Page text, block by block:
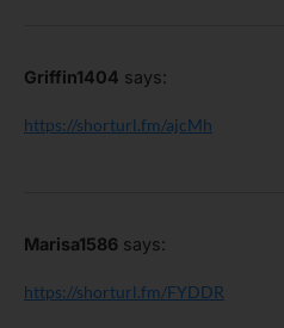
Griffin1404 says:
https://shorturl.fm/ajcMh
Marisa1586 says:
https://shorturl.fm/FYDDR